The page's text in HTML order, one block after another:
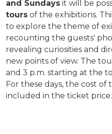
and Sundays it will be
tours of the exhibitions.
to explore the theme of
recounting the guests'
revealing curiosities and
new points of view. The
and 3 p.m. starting at the
For these days, the cost of
included in the ticket price.